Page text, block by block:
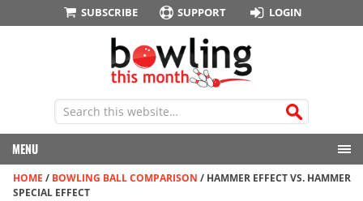
SUBSCRIBE SUPPORT LOGIN
MENU
HOME / BOWLING BALL COMPARISON / HAMMER EFFECT VS. HAMMER
SPECIAL EFFECT